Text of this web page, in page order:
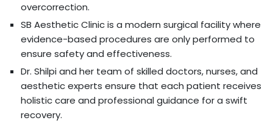
overcorrection.
SB Aesthetic Clinic is a modern surgical facility where
evidence-based procedures are only performed to
ensure safety and effectiveness.
Dr. Shilpi and her team of skilled doctors, nurses, and
aesthetic experts ensure that each patient receives
holistic care and professional guidance for a swift
recovery.